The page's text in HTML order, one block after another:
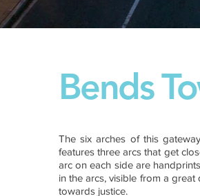
Bends
The six arches of this
features three arcs that get
arc on each side are
in the arcs, visible from a
towards justice.